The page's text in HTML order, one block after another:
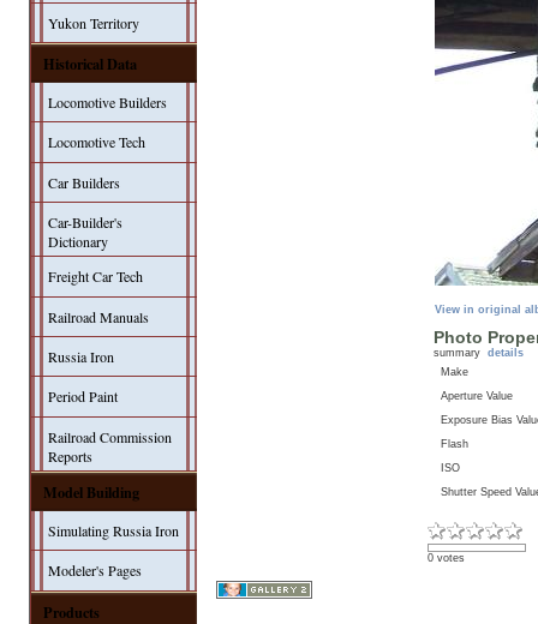
Yukon Territory
Historical Data
Locomotive Builders
Locomotive Tech
Car Builders
Car-Builder's
Dictionary
Freight Car Tech
Railroad Manuals
Russia Iron
Period Paint
Railroad Commission
Reports
Model Building
Simulating Russia Iron
Modeler's Pages
Products
View in original
Photo
summary details
Make
Aperture Value
Exposure Bias
Flash
ISO
Shutter Speed
0 votes